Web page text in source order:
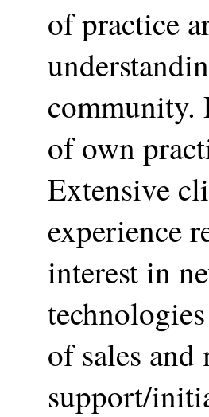
of practice
community.
of own
Extensive
experience
interest in
of sales
support/